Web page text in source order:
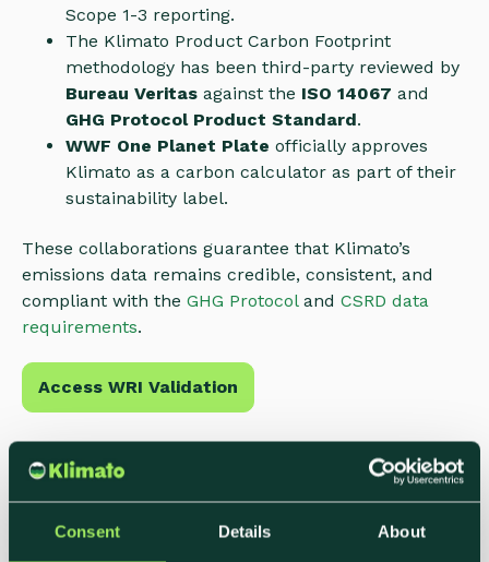
Consent Details About
Scope 1-3 reporting.
The Klimato Product Carbon Footprint
methodology has been third-party reviewed by
Bureau Veritas against the ISO 14067 and
GHG Protocol Product Standard.
WWF One Planet Plate officially approves
Klimato as a carbon calculator as part of their
sustainability label.
These collaborations guarantee that Klimato’s
emissions data remains credible, consistent, and
compliant with the GHG Protocoland CSRD data
requirements.
Access WRI Validation